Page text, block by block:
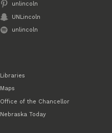
unlincoln
UNLincoln
unlincoln
Libraries
Maps
Office of the Chancellor
Nebraska Today